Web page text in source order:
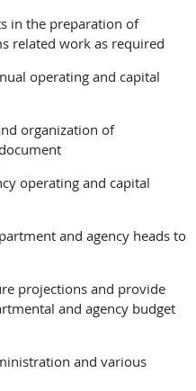
in the preparation of
related work as required
operating and capital
organization of
operating and capital
and agency heads to
projections and provide
and agency budget
and various